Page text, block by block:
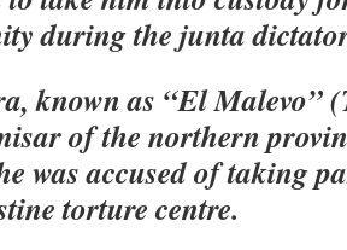
during the junta
known as “El Malevo”
of the northern
was accused of taking
torture centre.